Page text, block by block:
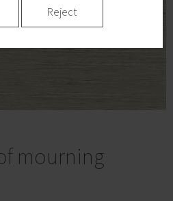
mourning
Reject